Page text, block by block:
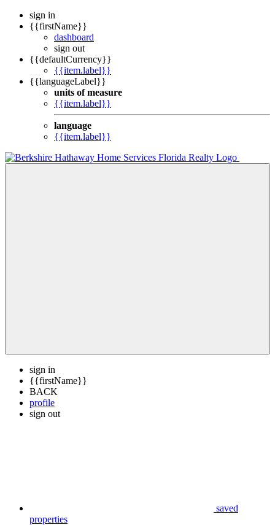
sign in
{{firstName}}
dashboard
sign out
{{defaultCurrency}}
{{item.label}}
{{languageLabel}}
units of measure
{{item.label}}
language
{{item.label}}
sign in
{{firstName}}
BACK
profile
sign out
saved
properties